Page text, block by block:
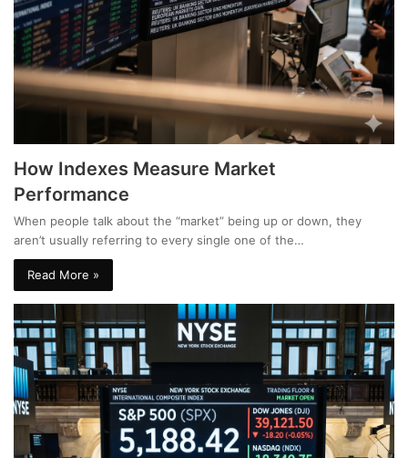
How Indexes Measure Market
Performance
When people talk about the “market” being up or down, they
aren’t usually referring to every single one of the…
Read More »